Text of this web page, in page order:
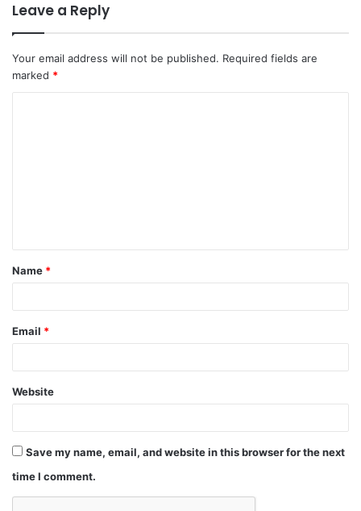
Leave a Reply
Your email address will not be published. Required fields are
marked *
Name *
Email *
Website
Save my name, email, and website in this browser for the next
time I comment.